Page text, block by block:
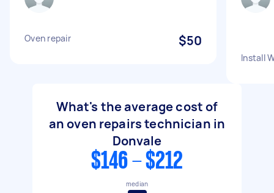
Oven repair $50
Install
What's the average cost of
an oven repairs technician in
Donvale
$146 - $212
median